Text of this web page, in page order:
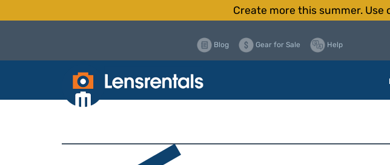
Create more this summer. Use
Blog Gear for Sale Help